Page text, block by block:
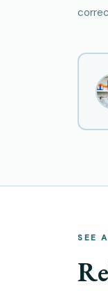
SEE